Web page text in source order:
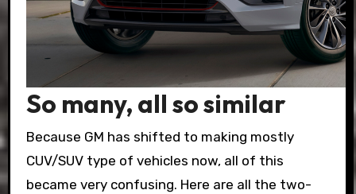
So many, all so similar
Because GM has shifted to making mostly
CUV/SUV type of vehicles now, all of this
became very confusing. Here are all the two-